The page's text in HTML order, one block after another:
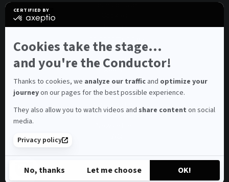
CERTIFIED BY
certified
Learn
more
on
Cookies take the stage...
and you're the Conductor!
Thanks to cookies, we analyze our traffic and optimize your
journeyon our pages for the best possible experience.
They also allow you to watch videos and share content on social
media.
Privacy policy
No, thanks Let me choose OK!
Join us
Spontaneous application
Contest auditions
See all
Contacts
Spectator and visitor contacts
Consumer Ombudsman